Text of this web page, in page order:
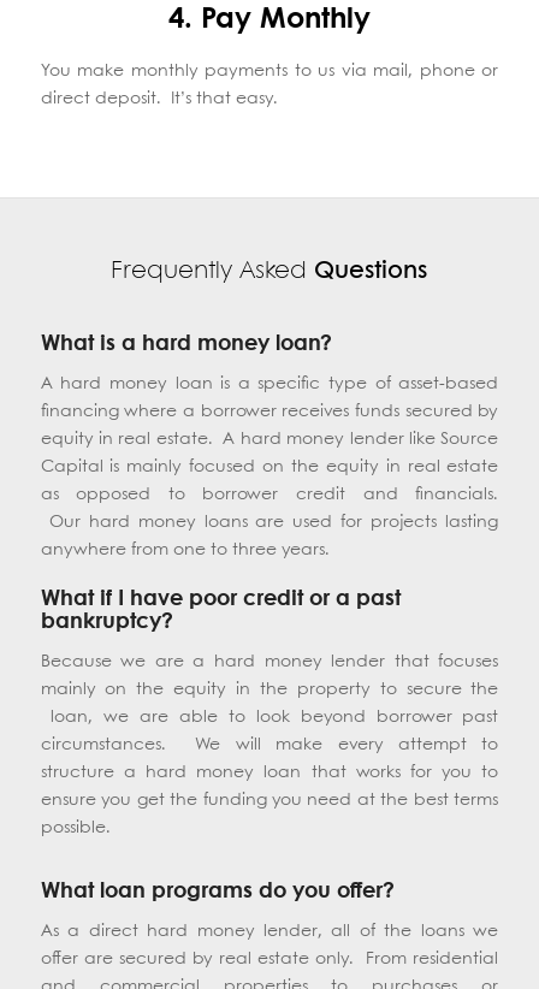
4. Pay Monthly
You make monthly payments to us via mail, phone or
direct deposit. It’s that easy.
Frequently Asked Questions
What is a hard money loan?
A hard money loan is a specific type of asset-based
financing where a borrower receives funds secured by
equity in real estate. A hard money lender like Source
Capital is mainly focused on the equity in real estate
as opposed to borrower credit and financials.
Our hard money loans are used for projects lasting
anywhere from one to three years.
What if I have poor credit or a past
bankruptcy?
Because we are a hard money lender that focuses
mainly on the equity in the property to secure the
loan, we are able to look beyond borrower past
circumstances. We will make every attempt to
structure a hard money loan that works for you to
ensure you get the funding you need at the best terms
possible.
What loan programs do you offer?
As a direct hard money lender, all of the loans we
offer are secured by real estate only. From residential